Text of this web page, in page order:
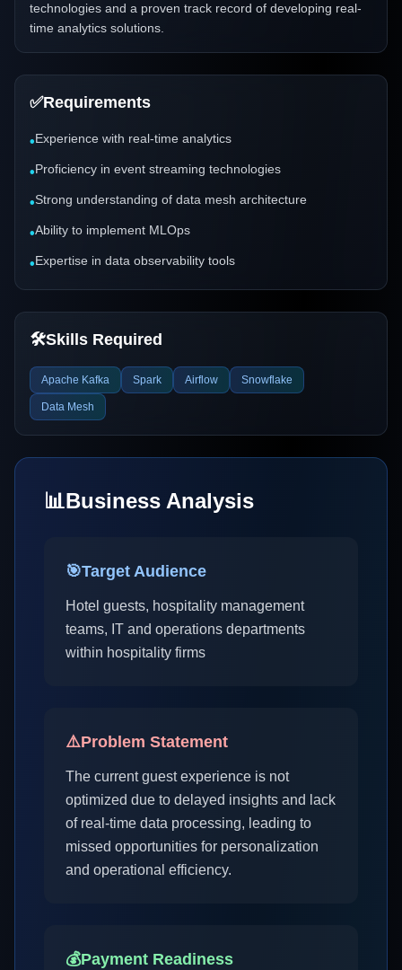
technologies and a proven track record of developing real-
time analytics solutions.
✅Requirements
•Experience with real-time analytics
•Proficiency in event streaming technologies
•Strong understanding of data mesh architecture
•Ability to implement MLOps
•Expertise in data observability tools
🛠️Skills Required
Apache Kafka Spark Airflow Snowflake
Data Mesh
📊Business Analysis
🎯Target Audience
Hotel guests, hospitality management
teams, IT and operations departments
within hospitality firms
⚠️Problem Statement
The current guest experience is not
optimized due to delayed insights and lack
of real-time data processing, leading to
missed opportunities for personalization
and operational efficiency.
💰Payment Readiness